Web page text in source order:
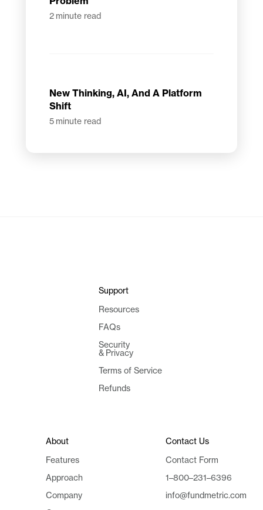
2 minute read
New Thinking, AI, And A Platform
Shift
5 minute read
Support
Resources
FAQs
Security
& Privacy
Terms of Service
Refunds
About
Features
Approach
Company
Contact Us
Contact Form
1–800–231–6396
info@fundmetric.com